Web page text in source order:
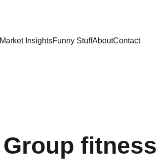
Market InsightsFunny StuffAboutContact
Group